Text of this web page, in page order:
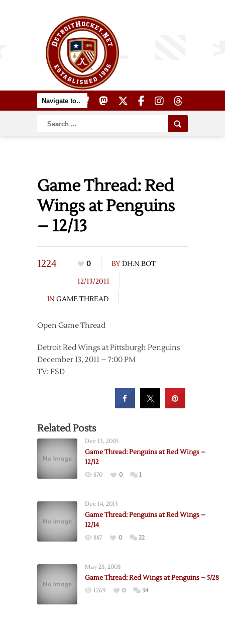
Game Thread: Red
Wings at Penguins
– 12/13
1224 0 BYDH.N BOT
12/13/2011
IN GAME THREAD
Open Game Thread
Detroit Red Wings at Pittsburgh Penguins
December 13, 2011 – 7:00 PM
TV: FSD
Related Posts
Dec 13, 2005
Game Thread: Penguins at Red Wings –
12/12
870 0 1
Dec 14, 2013
Game Thread: Penguins at Red Wings –
12/14
887 0 22
May 28, 2008
Game Thread: Red Wings at Penguins – 5/28
1269 0 34